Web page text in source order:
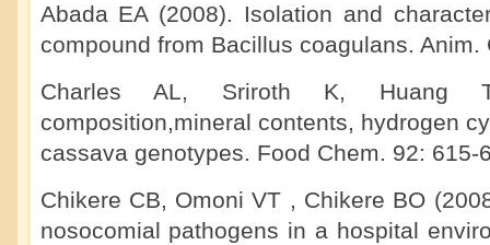
Abada EA (2008). Isolation and
compound from Bacillus coagulans. Anim.
Charles AL, Sriroth K, Huang
composition,mineral contents, hydrogen
cassava genotypes. Food Chem. 92: 615-
Chikere CB, Omoni VT , Chikere BO
nosocomial pathogens in a hospital